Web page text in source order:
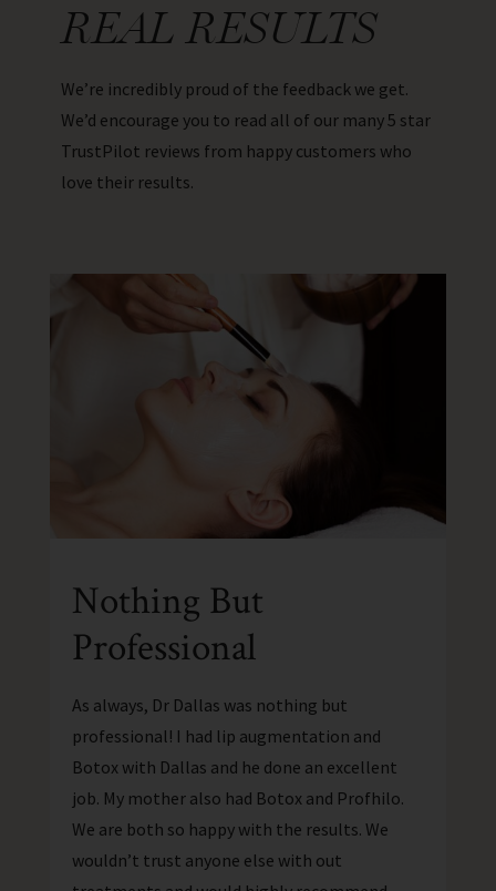
REAL RESULTS
We’re incredibly proud of the feedback we get.
We’d encourage you to read all of our many 5 star
TrustPilot reviews from happy customers who
love their results.
Nothing But
Professional
As always, Dr Dallas was nothing but
professional! I had lip augmentation and
Botox with Dallas and he done an excellent
job. My mother also had Botox and Profhilo.
We are both so happy with the results. We
wouldn’t trust anyone else with out